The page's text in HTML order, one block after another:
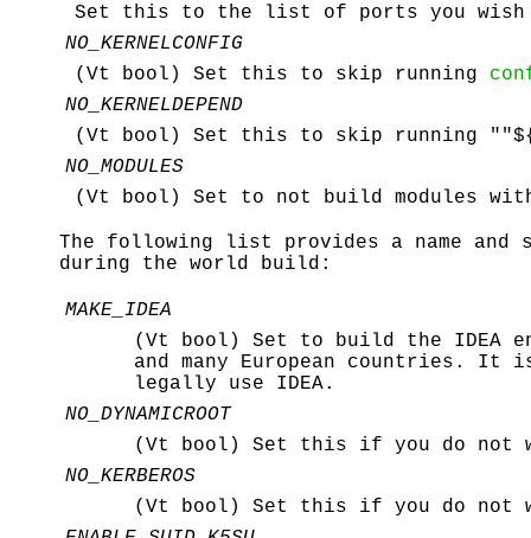
Set this to the list of ports you
NO_KERNELCONFIG
(Vt bool) Set this to skip running
NO_KERNELDEPEND
(Vt bool) Set this to skip running
NO_MODULES
(Vt bool) Set to not build modules
The following list provides a name
during the world build:
MAKE_IDEA
(Vt bool) Set to build the IDEA
and many European countries. It
legally use IDEA.
NO_DYNAMICROOT
(Vt bool) Set this if you do not
NO_KERBEROS
(Vt bool) Set this if you do not